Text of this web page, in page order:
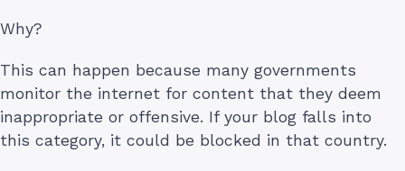
Why?
This can happen because many governments
monitor the internet for content that they deem
inappropriate or offensive. If your blog falls into
this category, it could be blocked in that country.